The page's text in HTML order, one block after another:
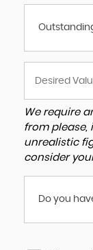
We require
from please,
unrealistic
consider
Do you